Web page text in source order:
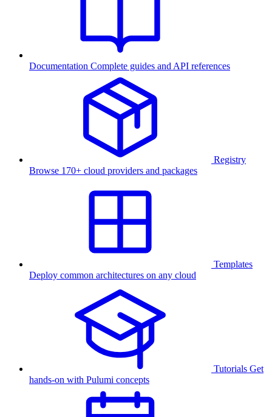
Documentation Complete guides and API references
Registry
Browse 170+ cloud providers and packages
Templates
Deploy common architectures on any cloud
Tutorials Get
hands-on with Pulumi concepts